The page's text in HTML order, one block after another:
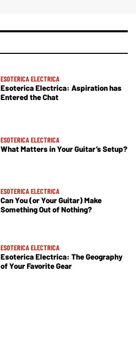
ESOTERICA ELECTRICA
Esoterica Electrica: Aspiration has
Entered the Chat
ESOTERICA ELECTRICA
What Matters in Your Guitar’s Setup?
ESOTERICA ELECTRICA
Can You (or Your Guitar) Make
Something Out of Nothing?
ESOTERICA ELECTRICA
Esoterica Electrica: The Geography
of Your Favorite Gear